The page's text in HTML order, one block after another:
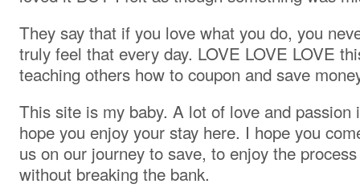
They say that if you love what you do, you
truly feel that every day. LOVE LOVE LOVE
teaching others how to coupon and save
This site is my baby. A lot of love and
hope you enjoy your stay here. I hope you
us on our journey to save, to enjoy the
without breaking the bank.